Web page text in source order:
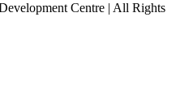
Centre | All Rights